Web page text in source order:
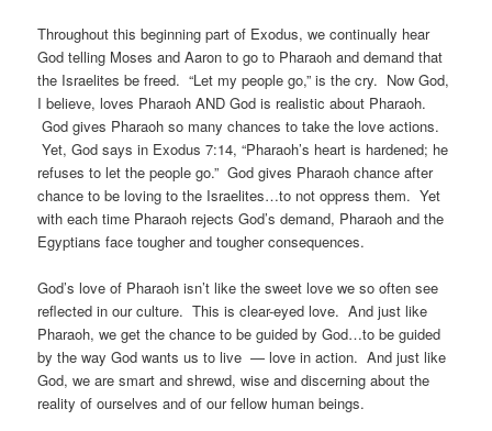
Throughout this beginning part of Exodus, we continually hear
God telling Moses and Aaron to go to Pharaoh and demand that
the Israelites be freed. “Let my people go,” is the cry. Now God,
I believe, loves Pharaoh AND God is realistic about Pharaoh.
God gives Pharaoh so many chances to take the love actions.
Yet, God says in Exodus 7:14, “Pharaoh’s heart is hardened; he
refuses to let the people go.” God gives Pharaoh chance after
chance to be loving to the Israelites…to not oppress them. Yet
with each time Pharaoh rejects God’s demand, Pharaoh and the
Egyptians face tougher and tougher consequences.
God’s love of Pharaoh isn’t like the sweet love we so often see
reflected in our culture. This is clear-eyed love. And just like
Pharaoh, we get the chance to be guided by God…to be guided
by the way God wants us to live — love in action. And just like
God, we are smart and shrewd, wise and discerning about the
reality of ourselves and of our fellow human beings.